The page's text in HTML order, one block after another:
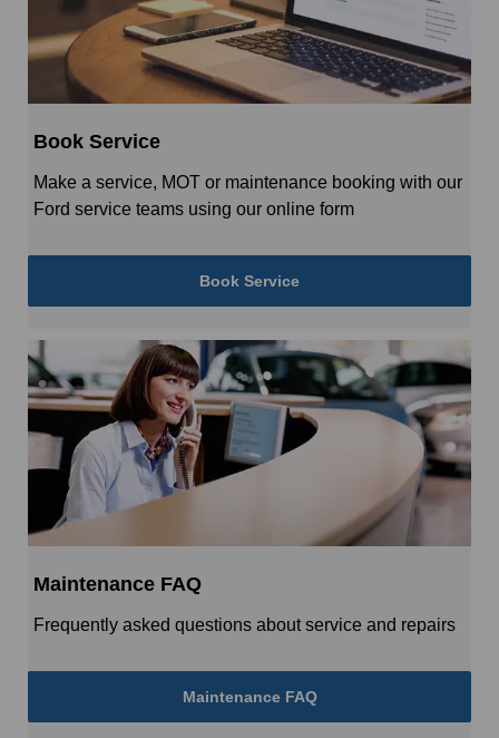
Book Service
Make a service, MOT or maintenance booking with our
Ford service teams using our online form
Book Service
Maintenance FAQ
Frequently asked questions about service and repairs
Maintenance FAQ